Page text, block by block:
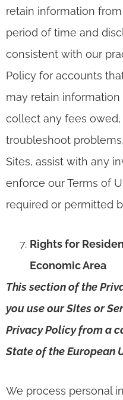
retain information
period of time and
consistent with our
Policy for accounts
may retain
collect any fees
troubleshoot
Sites, assist with any
enforce our Terms of
required or permitted
Rights for
Economic Area
This section of the
you use our Sites or
Privacy Policy from a
State of the European
We process personal